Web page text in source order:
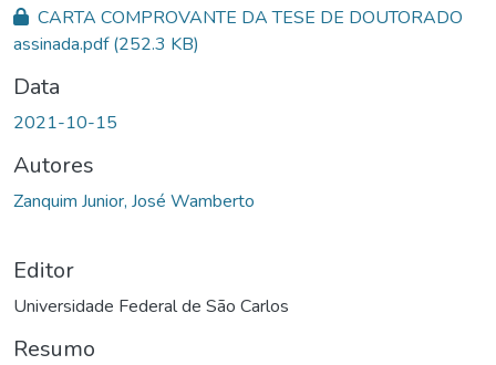
CARTA COMPROVANTE DA TESE DE DOUTORADO
assinada.pdf(252.3 KB)
Data
2021-10-15
Autores
Zanquim Junior, José Wamberto
Editor
Universidade Federal de São Carlos
Resumo